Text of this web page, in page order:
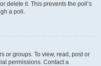
delete it. This prevents the poll’s
a poll.
or groups. To view, read, post or
permissions. Contact a